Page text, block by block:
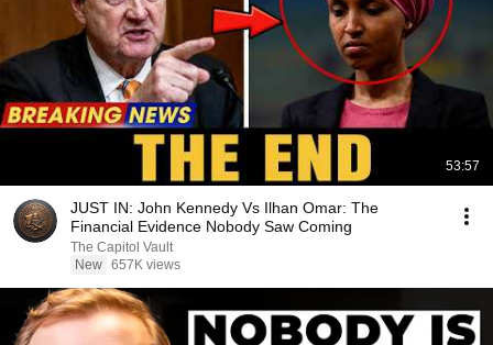
53:57
JUST IN: John Kennedy Vs Ilhan Omar: The
Financial Evidence Nobody Saw Coming
The Capitol Vault
New 657K views